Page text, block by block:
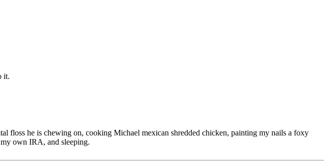
it.
floss he is chewing on, cooking Michael mexican shredded chicken, painting my nails a foxy
own IRA, and sleeping.